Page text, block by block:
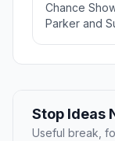
Chance
Parker and
Stop Ideas
Useful break,